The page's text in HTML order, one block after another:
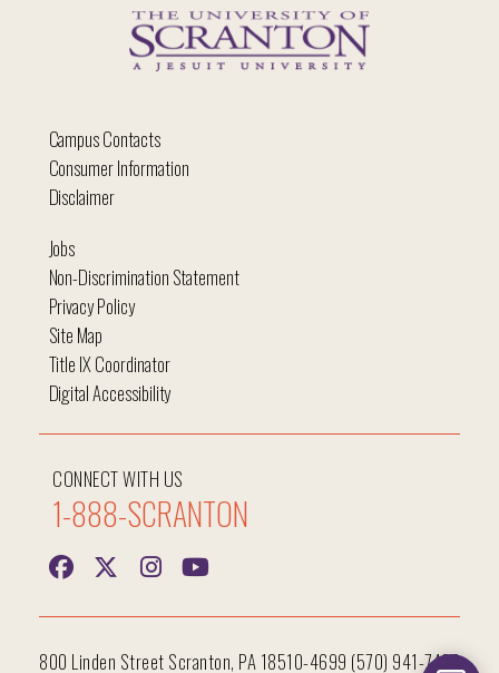
Campus Contacts
Consumer Information
Disclaimer
CONNECT WITH US
1-888-SCRANTON
Jobs
Non-Discrimination Statement
Privacy Policy
Site Map
Title IX Coordinator
Digital Accessibility
800 Linden Street Scranton, PA 18510-4699 (570) 941-7400